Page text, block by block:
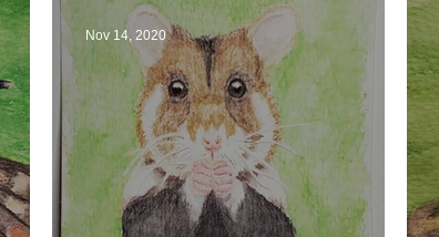
Nov 14, 2020